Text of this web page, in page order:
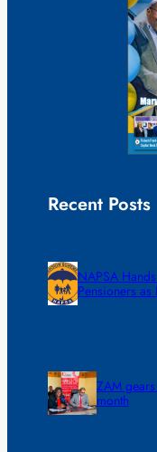
Recent Posts
NAPSA
Pensioners as
ZAM
month